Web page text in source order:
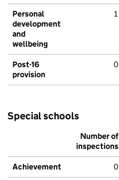
Personal
development
and
wellbeing
1
Post-16
provision
0
Special schools
Number of
inspections
Achievement 0